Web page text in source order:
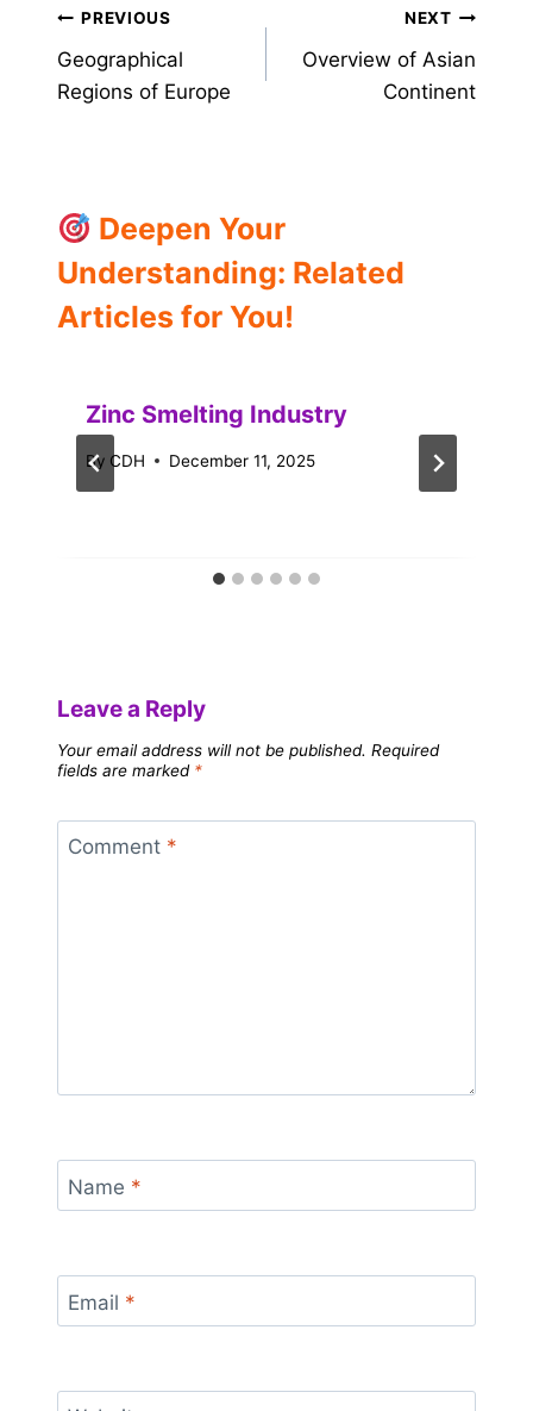
Post
navigation
PREVIOUS
Geographical
Regions of Europe
NEXT
Overview of Asian
Continent
Deepen Your
Understanding: Related
Articles for You!
Zinc Smelting Industry
By CDH December 11, 2025
Leave a Reply
Your email address will not be published. Required
fields are marked *
Comment *
Name *
Email *